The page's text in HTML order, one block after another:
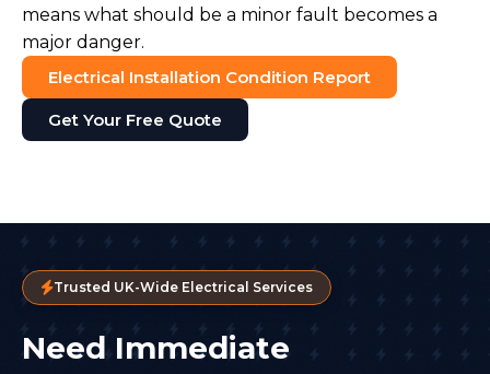
means what should be a minor fault becomes a
major danger.
Electrical Installation Condition Report
Get Your Free Quote
Trusted UK-Wide Electrical Services
Need Immediate